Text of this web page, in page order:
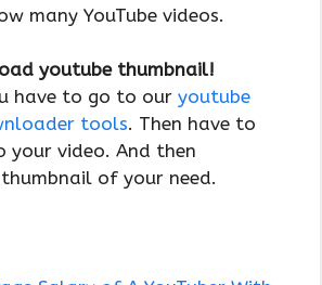
many YouTube videos.
youtube thumbnail!
have to go to our youtube
tools. Then have to
your video. And then
of your need.